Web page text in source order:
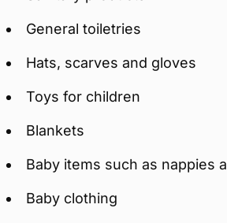
General toiletries
Hats, scarves and gloves
Toys for children
Blankets
Baby items such as nappies
Baby clothing